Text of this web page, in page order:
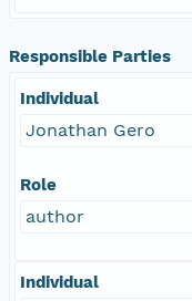
Responsible Parties
Individual
Jonathan Gero
Role
author
Individual